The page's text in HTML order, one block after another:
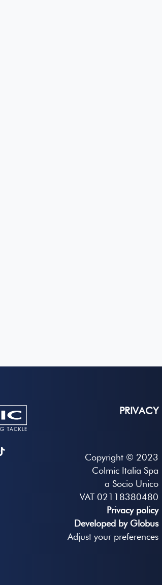
PRIVACY
Copyright © 2023
Colmic Italia Spa
a Socio Unico
VAT 02118380480
Privacy policy
Developed by Globus
Adjust your preferences